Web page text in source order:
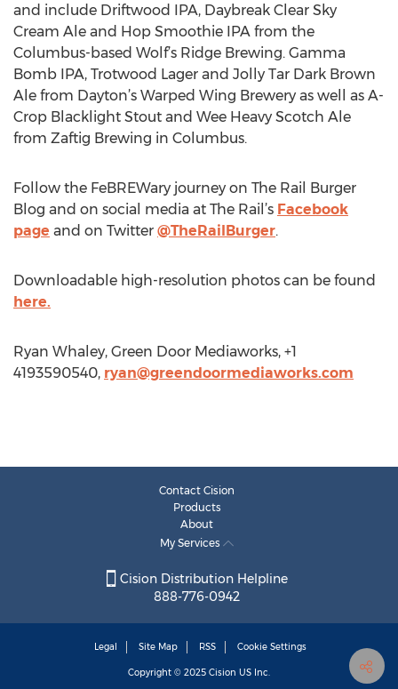
and include Driftwood IPA, Daybreak Clear Sky
Cream Ale and Hop Smoothie IPA from the
Columbus-based Wolf’s Ridge Brewing. Gamma
Bomb IPA, Trotwood Lager and Jolly Tar Dark Brown
Ale from Dayton’s Warped Wing Brewery as well as A-
Crop Blacklight Stout and Wee Heavy Scotch Ale
from Zaftig Brewing in Columbus.
Follow the FeBREWary journey on The Rail Burger
Blog and on social media at The Rail’s Facebook
page and on Twitter @TheRailBurger.
Downloadable high-resolution photos can be found
here.
Ryan Whaley, Green Door Mediaworks, +1
4193590540, ryan@greendoormediaworks.com
Contact Cision
Products
About
My Services
Cision Distribution Helpline
888-776-0942
Legal Site Map RSS Cookie Settings
Copyright © 2025 Cision US Inc.